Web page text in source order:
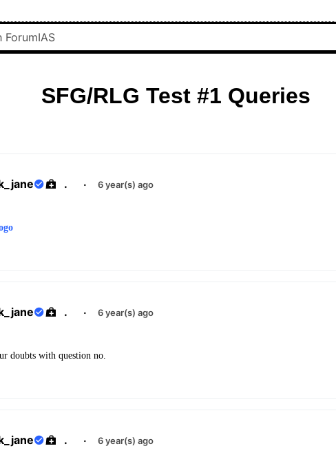
SFG/RLG Test #1 Queries
. · 6 year(s) ago
. · 6 year(s) ago
doubts with question no.
. · 6 year(s) ago